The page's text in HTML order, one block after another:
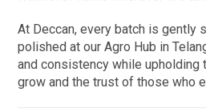
At Deccan, every batch is gently
polished at our Agro Hub in
and consistency while upholding
grow and the trust of those who